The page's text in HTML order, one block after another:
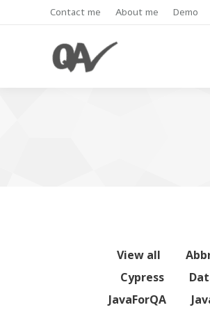
Contact me About me Demo
View all
Cypress
JavaForQA